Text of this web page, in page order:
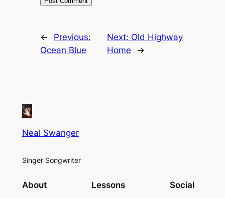
←
Previous:
Ocean Blue
Next: Old Highway
Home
→
Neal Swanger
Singer Songwriter
About Lessons Social